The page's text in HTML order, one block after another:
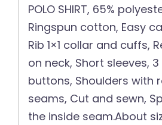
POLO SHIRT, 65%
Ringspun cotton, Easy
Rib 1×1 collar and cuffs,
on neck, Short sleeves,
buttons, Shoulders with
seams, Cut and sewn,
the inside seam.About